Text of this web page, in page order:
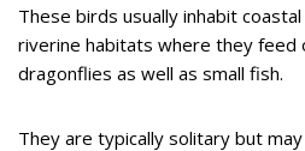
These birds usually inhabit
riverine habitats where they feed
dragonflies as well as small fish.
They are typically solitary but